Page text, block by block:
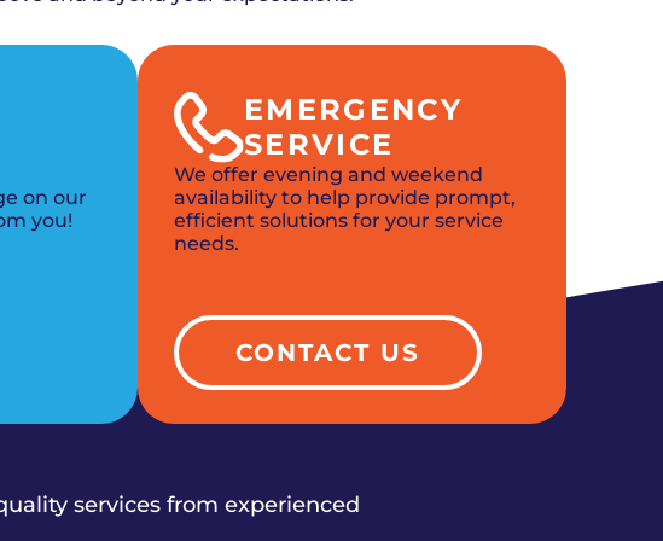
on our
you!
EMERGENCY
SERVICE
We offer evening and weekend
availability to help provide prompt,
efficient solutions for your service
needs.
CONTACT US
services from experienced